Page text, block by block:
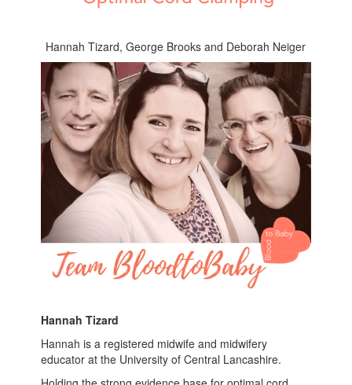
Hannah Tizard, George Brooks and Deborah Neiger
Hannah Tizard
Hannah is a registered midwife and midwifery
educator at the University of Central Lancashire.